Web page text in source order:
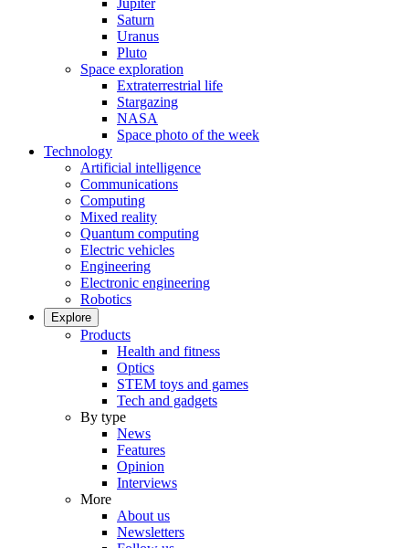
Jupiter
Saturn
Uranus
Pluto
Space exploration
Extraterrestrial life
Stargazing
NASA
Space photo of the week
Technology
Artificial intelligence
Communications
Computing
Mixed reality
Quantum computing
Electric vehicles
Engineering
Electronic engineering
Robotics
Explore
Products
Health and fitness
Optics
STEM toys and games
Tech and gadgets
By type
News
Features
Opinion
Interviews
More
About us
Newsletters